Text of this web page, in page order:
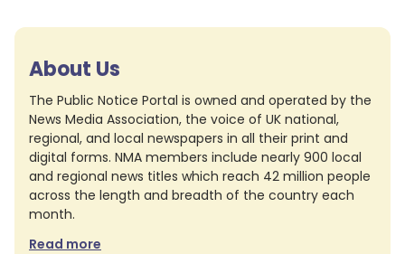
About Us
The Public Notice Portal is owned and operated by the
News Media Association, the voice of UK national,
regional, and local newspapers in all their print and
digital forms. NMA members include nearly 900 local
and regional news titles which reach 42 million people
across the length and breadth of the country each
month.
Read more